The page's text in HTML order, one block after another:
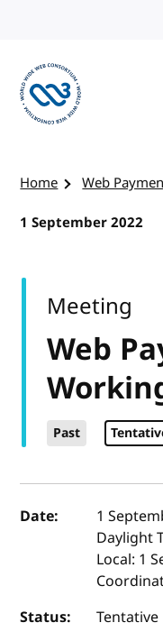
Home
Web
1 September 2022
Web
Past
Meeting
Event
Date: 1
Daylight
Local: 1
Status:
Tentative